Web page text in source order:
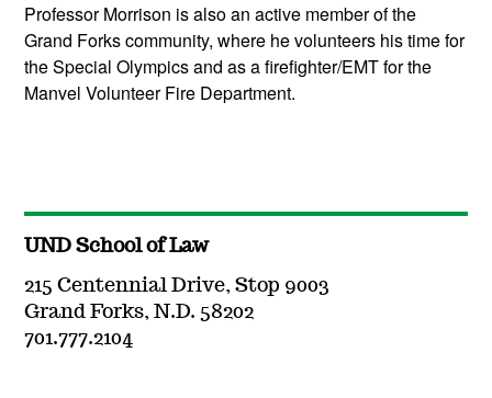
Professor Morrison is also an active member of the
Grand Forks community, where he volunteers his time for
the Special Olympics and as a firefighter/EMT for the
Manvel Volunteer Fire Department.
UND School of Law
215 Centennial Drive, Stop 9003
Grand Forks, N.D. 58202
701.777.2104